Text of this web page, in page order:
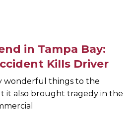
in Tampa Bay:
Kills Driver
wonderful things to the
it also brought tragedy in the